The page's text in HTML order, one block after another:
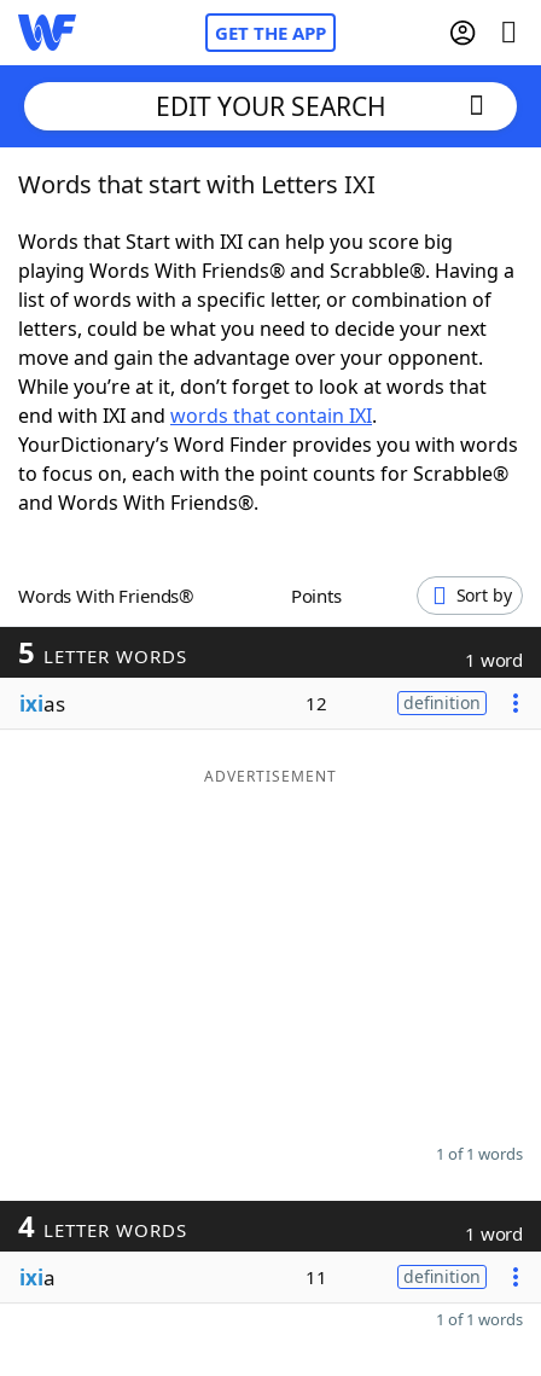
GET THE APP
Home
Words With FriendsCheat
NYT Crossplay Cheat
ScrabbleHelpers
Today's NYT GamesHints & Answers
Word GamesHelpers
Blog
EDIT YOUR SEARCH
Words that start with Letters IXI
Words that Start with IXI can help you score big
playing Words With Friends® and Scrabble®. Having a
list of words with a specific letter, or combination of
letters, could be what you need to decide your next
move and gain the advantage over your opponent.
While you’re at it, don’t forget to look at words that
end with IXI and words that contain IXI.
YourDictionary’s Word Finder provides you with words
to focus on, each with the point counts for Scrabble®
and Words With Friends®.
Words With Friends® Points Sort by
5 LETTER WORDS 1 word
ixias 12 definition
ADVERTISEMENT
1 of 1 words
4 LETTER WORDS 1 word
ixia 11 definition
1 of 1 words